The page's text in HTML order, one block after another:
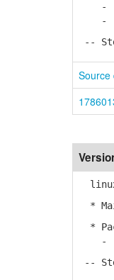
-
-
--
Source
*
*
-
--